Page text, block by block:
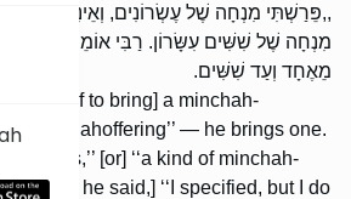
,,פֵּרַשְׁתִּי מִנְחָה שֶׁל עֶשְׂרוֹנִים, וְאֵינִי יוֹדֵעַ
מִנְחָה שֶׁל שִׁשִּׁים עִשָּׂרוֹן. רַבִּי אוֹמֵר: יָבִיא
מֵאֶחָד וְעַד שִׁשִּׁים.
myself to bring] a minchah-
of minchahoffering’’ — he brings one.
[or] ‘‘a kind of minchah-
two. [If he said,] ‘‘I specified, but I do